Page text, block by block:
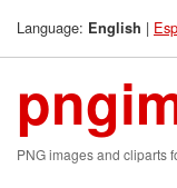
Language: English |
PNG images and cliparts